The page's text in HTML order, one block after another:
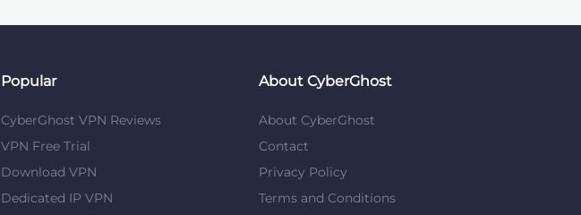
Popular
CyberGhost VPN Reviews
VPN Free Trial
Download VPN
Dedicated IP VPN
About CyberGhost
About CyberGhost
Contact
Privacy Policy
Terms and Conditions